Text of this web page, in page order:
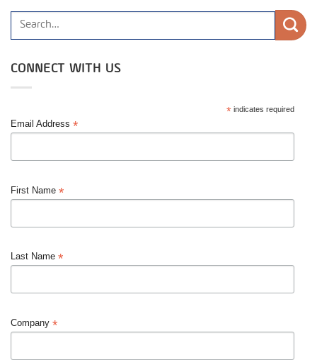
CONNECT WITH US
* indicates required
Email Address *
First Name *
Last Name *
Company *